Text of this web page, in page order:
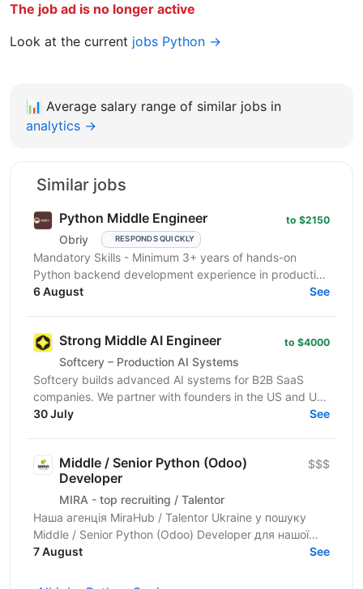
The job ad is no longer active
Look at the current jobs Python →
📊 Average salary range of similar jobs in
analytics →
Similar jobs
Python Middle Engineer
Obriy RESPONDS QUICKLY
to $2150
Mandatory Skills - Minimum 3+ years of hands-on
Python backend development experience in production
environments - Strong Python fundamentals (clean
6 August See
Strong Middle AI Engineer
Softcery – Production AI Systems
to $4000
Softcery builds advanced AI systems for B2B SaaS
companies. We partner with founders in the US and UK
to design, build, and scale production-ready AI...
30 July See
Middle / Senior Python (Odoo)
Developer
MIRA - top recruiting / Talentor
$$$
Наша агенція MiraHub / Talentor Ukraine у пошуку
Middle / Senior Python (Odoo) Developer для нашої
компанії-партнера — українського розробника...
7 August See